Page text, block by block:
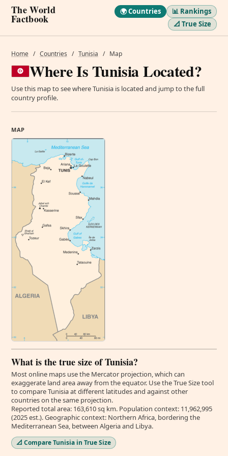
The World
Factbook
🌍 Countries
📊 Rankings
📐 True Size
Home / Countries / Tunisia / Map
Where Is Tunisia Located?
Use this map to see where Tunisia is located and jump to the full
country profile.
MAP
What is the true size of Tunisia?
Most online maps use the Mercator projection, which can
exaggerate land area away from the equator. Use the True Size tool
to compare Tunisia at different latitudes and against other
countries on the same projection.
Reported total area: 163,610 sq km. Population context: 11,962,995
(2025 est.). Geographic context: Northern Africa, bordering the
Mediterranean Sea, between Algeria and Libya.
📐 Compare Tunisia in True Size